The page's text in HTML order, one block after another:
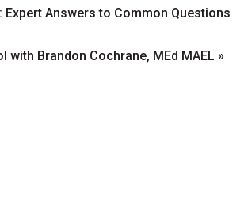
Expert Answers to Common Questions
with Brandon Cochrane, MEd MAEL »